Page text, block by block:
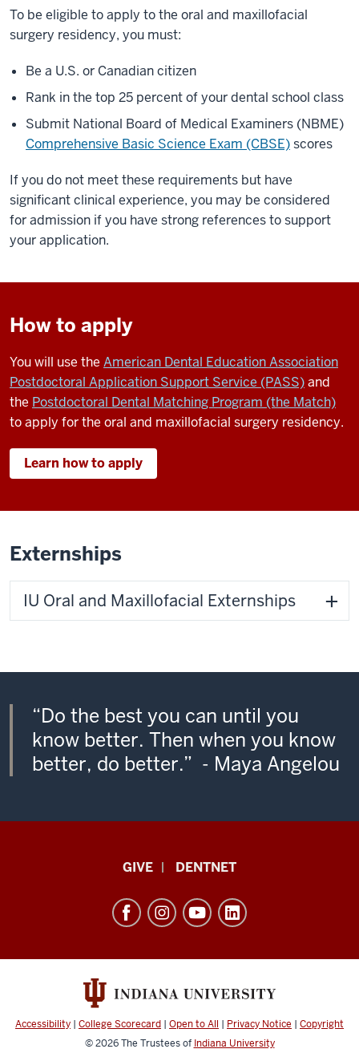
To be eligible to apply to the oral and maxillofacial
surgery residency, you must:
Be a U.S. or Canadian citizen
Rank in the top 25 percent of your dental school class
Submit National Board of Medical Examiners (NBME)
Comprehensive Basic Science Exam (CBSE)scores
If you do not meet these requirements but have
significant clinical experience, you may be considered
for admission if you have strong references to support
your application.
How to apply
You will use the American Dental Education Association
Postdoctoral Application Support Service (PASS)and
the Postdoctoral Dental Matching Program (the Match)
to apply for the oral and maxillofacial surgery residency.
Learn how to apply
Externships
IU Oral and Maxillofacial Externships
“Do the best you can until you
know better. Then when you know
better, do better.” - Maya Angelou
Dentistry
resources
social
GIVE DENTNET
Accessibility | College Scorecard | Open to All | Privacy Notice | Copyright
© 2026The Trustees of Indiana University